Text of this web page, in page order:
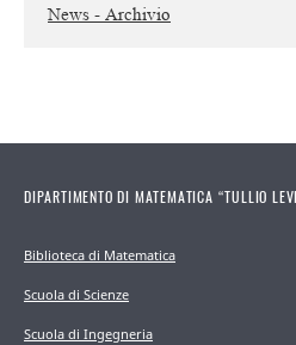
News - Archivio
DIPARTIMENTO DI MATEMATICA “TULLIO
Biblioteca di Matematica
Scuola di Scienze
Scuola di Ingegneria